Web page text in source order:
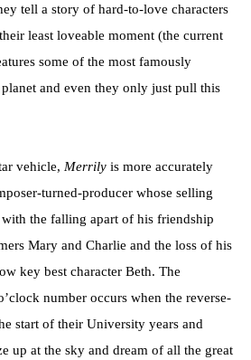
tell a story of hard-to-love characters
least loveable moment (the current
some of the most famously
and even they only just pull this
vehicle, Merrily is more accurately
turned-producer whose selling
the falling apart of his friendship
Mary and Charlie and the loss of his
key best character Beth. The
number occurs when the reverse-
start of their University years and
up at the sky and dream of all the great